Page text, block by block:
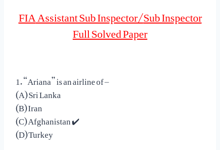
FIAAssistant Sub Inspector/Sub Inspector
Full Solved Paper
1. “Ariana” is an airline of –
(A) Sri Lanka
(B) Iran
(C) Afghanistan ✔️
(D) Turkey